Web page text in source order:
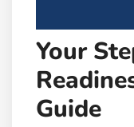
Your
Guide